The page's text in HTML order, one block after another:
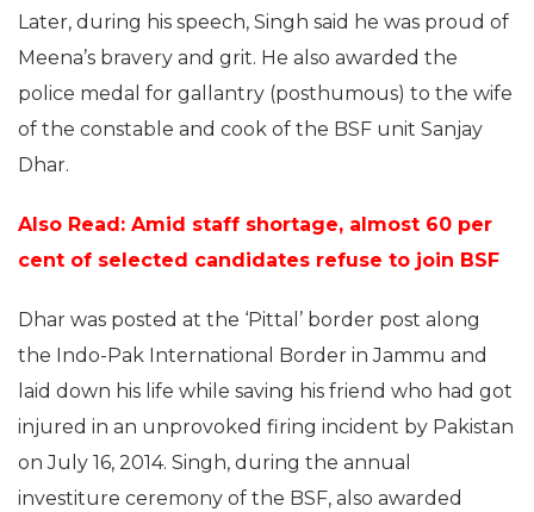
Later, during his speech, Singh said he was proud of
Meena’s bravery and grit. He also awarded the
police medal for gallantry (posthumous) to the wife
of the constable and cook of the BSF unit Sanjay
Dhar.
Also Read: Amid staff shortage, almost 60 per
cent of selected candidates refuse to join BSF
Dhar was posted at the ‘Pittal’ border post along
the Indo-Pak International Border in Jammu and
laid down his life while saving his friend who had got
injured in an unprovoked firing incident by Pakistan
on July 16, 2014. Singh, during the annual
investiture ceremony of the BSF, also awarded